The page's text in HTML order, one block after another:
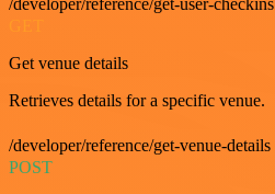
/developer/reference/get-user-checkins
Get venue details
Retrieves details for a specific venue.
/developer/reference/get-venue-details
POST